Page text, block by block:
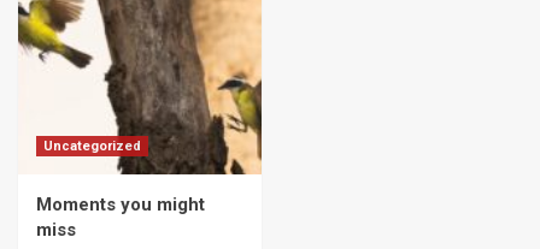
Uncategorized
Moments you might
miss